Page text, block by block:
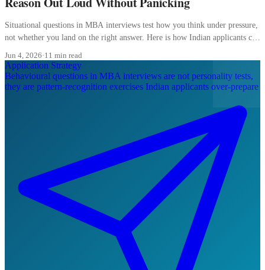
Situational questions in MBA interviews test how you think under pressure,
not whether you land on the right answer. Here is how Indian applicants can
Jun 4, 2026·11 min read
Application Strategy
Behavioural questions in MBA interviews are not personality tests,
they are pattern-recognition exercises Indian applicants over-prepare